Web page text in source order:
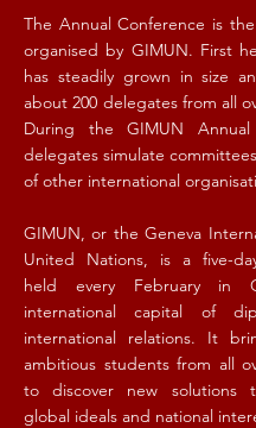
The Annual Conference is
organised by GIMUN. First
has steadily grown in size
about 200 delegates from all
During the GIMUN Annual
delegates simulate
of other international
GIMUN, or the Geneva
United Nations, is a five-
held every February in
international capital of
international relations. It
ambitious students from all
to discover new solutions
global ideals and national